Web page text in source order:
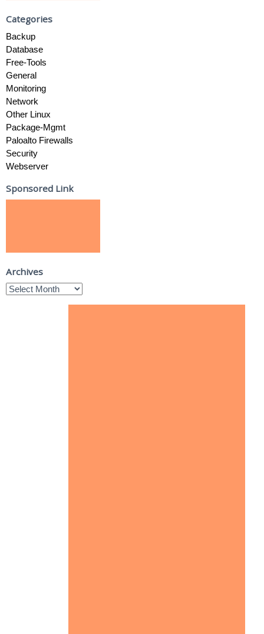
Categories
Backup
Database
Free-Tools
General
Monitoring
Network
Other Linux
Package-Mgmt
Paloalto Firewalls
Security
Webserver
Sponsored Link
Archives